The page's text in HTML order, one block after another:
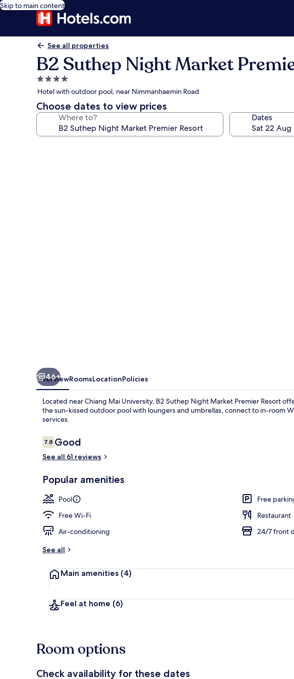
Skip to main content
See all properties
B2 Suthep Night Market
4.0
star
property
Hotel with outdoor pool, near Nimmanhaemin Road
Choose dates to view prices
Where to? Dates
46+
OverviewRoomsLocationPolicies
Located near Chiang Mai University, B2 Suthep Night Market Premier Resort
the sun-kissed outdoor pool with loungers and umbrellas, connect to in-room
services.
Reviews
7.87.8 out of 10
Good
See all 61 reviews
Popular amenities
Pool
Free
Free Wi-Fi
Restaurant
Air-conditioning
24/7 front
See all
Main amenities (4)
Feel at home (6)
Room options
Check availability for these dates